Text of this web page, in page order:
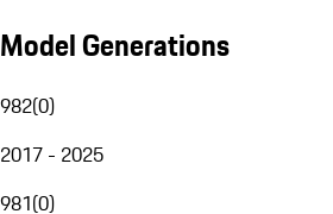
Model Generations
982(0)
2017 - 2025
981(0)